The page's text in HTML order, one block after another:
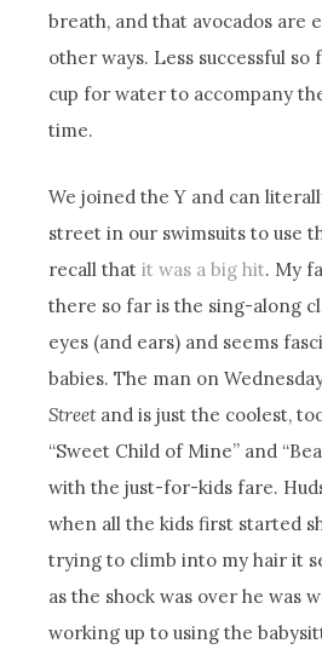
breath, and that avocados are
other ways. Less successful so
cup for water to accompany
time.
We joined the Y and can
street in our swimsuits to use
recall that it was a big hit. My
there so far is the sing-along
eyes (and ears) and seems
babies. The man on
Streetand is just the coolest,
“Sweet Child of Mine” and
with the just-for-kids fare.
when all the kids first started
trying to climb into my hair it
as the shock was over he was
working up to using the